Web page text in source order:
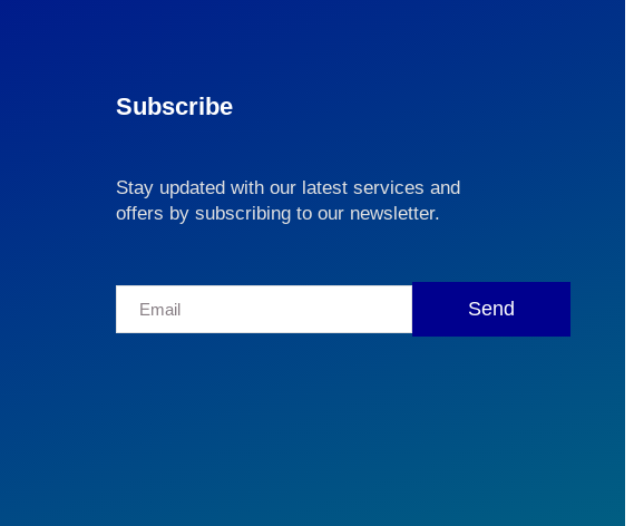
Subscribe
Stay updated with our latest services and
offers by subscribing to our newsletter.
Send